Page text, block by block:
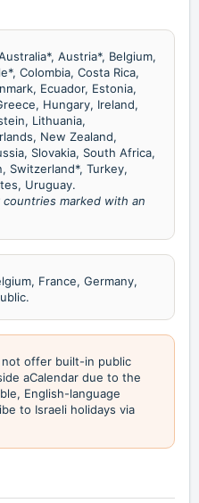
Austria*, Belgium,
Colombia, Costa Rica,
Ecuador, Estonia,
Hungary, Ireland,
Lithuania,
New Zealand,
Slovakia, South Africa,
Switzerland*, Turkey,
Uruguay.
marked with an
France, Germany,
not offer built-in public
aCalendar due to the
English-language
to Israeli holidays via